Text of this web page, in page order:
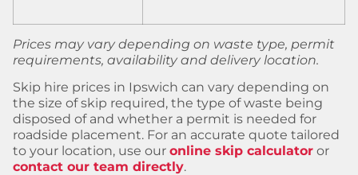
Prices may vary depending on waste type, permit
requirements, availability and delivery location.
Skip hire prices in Ipswich can vary depending on
the size of skip required, the type of waste being
disposed of and whether a permit is needed for
roadside placement. For an accurate quote tailored
to your location, use our online skip calculator or
contact our team directly.